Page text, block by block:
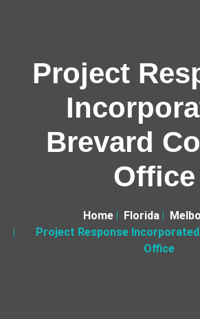
Project
Brevard
Office
Home Florida
Project Response
Office